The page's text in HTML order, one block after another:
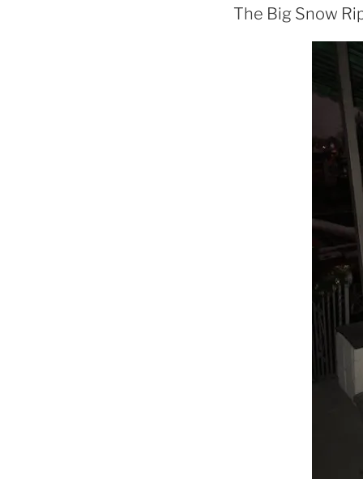
ON
The Big Snow